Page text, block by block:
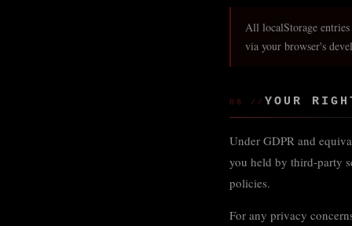
All localStorage
via your browser's
08 // YOUR
Under GDPR and
you held by third-party
policies.
For any privacy